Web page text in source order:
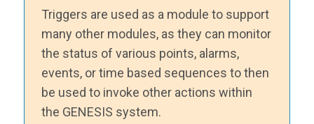
Triggers are used as a module to support
many other modules, as they can monitor
the status of various points, alarms,
events, or time based sequences to then
be used to invoke other actions within
the GENESIS system.